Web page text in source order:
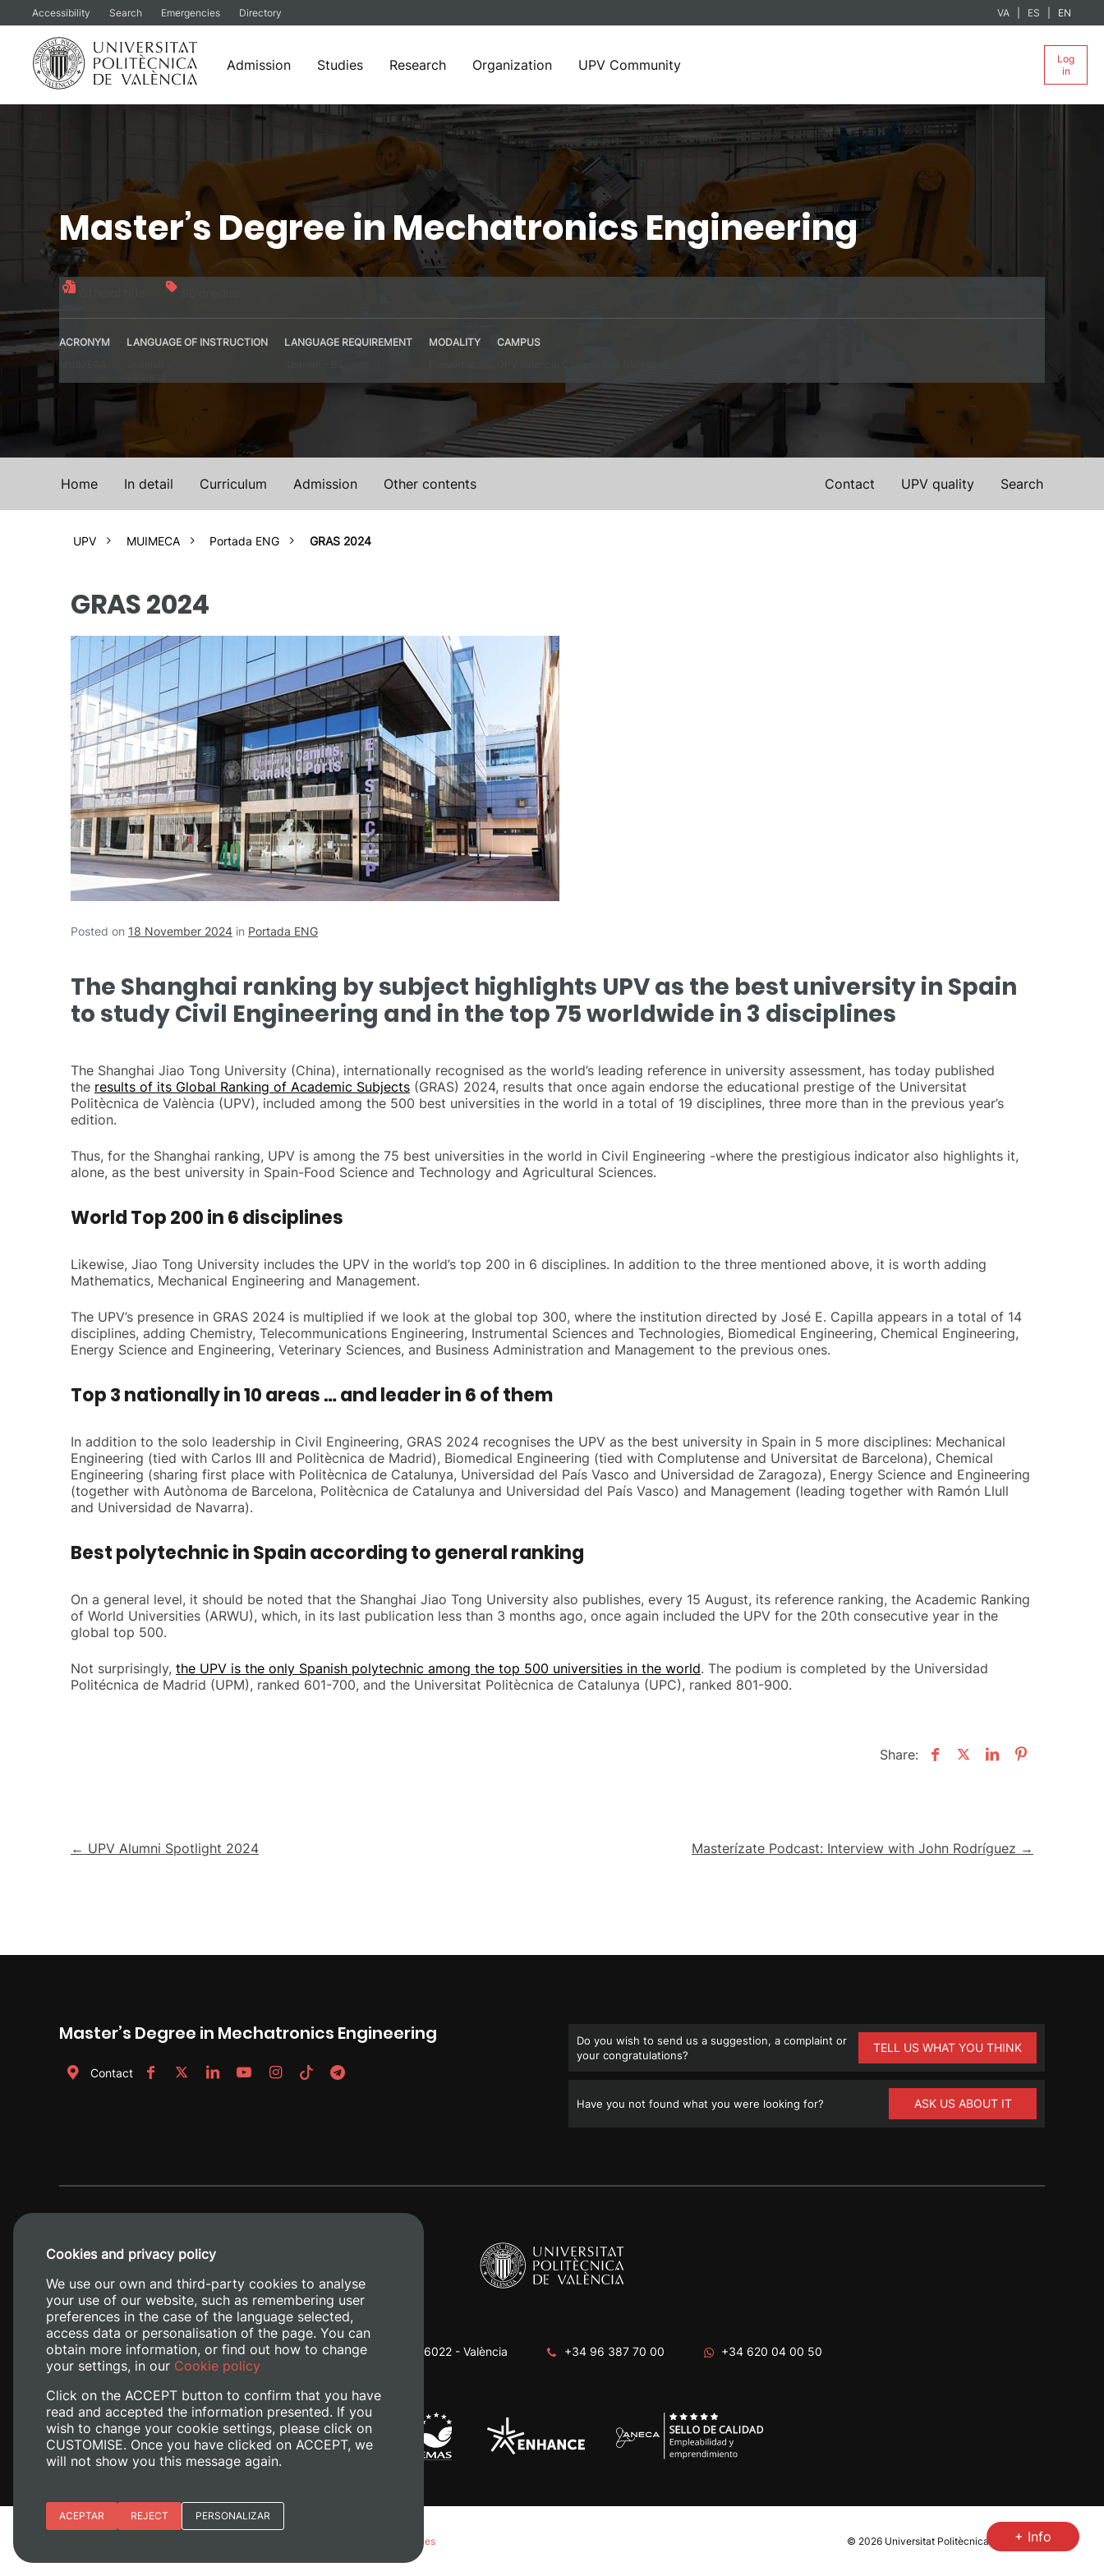
Accessibility Search Emergencies Directory VA ES EN
Admission Studies Research Organization UPV Community
Log
in
Master’s Degree in Mechatronics Engineering
ACRONYM
LANGUAGE OF INSTRUCTION
LANGUAGE REQUIREMENT
MODALITY
CAMPUS
Home In detail Curriculum Admission Other contents Search
UPV quality
Contact
UPV MUIMECA Portada ENG GRAS 2024
GRAS 2024
Posted on 18 November 2024 in Portada ENG
The Shanghai ranking by subject highlights UPV as the best university in Spain
to study Civil Engineering and in the top 75 worldwide in 3 disciplines
The Shanghai Jiao Tong University (China), internationally recognised as the world’s leading reference in university assessment, has today published
the results of its Global Ranking of Academic Subjects (GRAS) 2024, results that once again endorse the educational prestige of the Universitat
Politècnica de València (UPV), included among the 500 best universities in the world in a total of 19 disciplines, three more than in the previous year’s
edition.
Thus, for the Shanghai ranking, UPV is among the 75 best universities in the world in Civil Engineering -where the prestigious indicator also highlights it,
alone, as the best university in Spain-Food Science and Technology and Agricultural Sciences.
World Top 200 in 6 disciplines
Likewise, Jiao Tong University includes the UPV in the world’s top 200 in 6 disciplines. In addition to the three mentioned above, it is worth adding
Mathematics, Mechanical Engineering and Management.
The UPV’s presence in GRAS 2024 is multiplied if we look at the global top 300, where the institution directed by José E. Capilla appears in a total of 14
disciplines, adding Chemistry, Telecommunications Engineering, Instrumental Sciences and Technologies, Biomedical Engineering, Chemical Engineering,
Energy Science and Engineering, Veterinary Sciences, and Business Administration and Management to the previous ones.
Top 3 nationally in 10 areas … and leader in 6 of them
In addition to the solo leadership in Civil Engineering, GRAS 2024 recognises the UPV as the best university in Spain in 5 more disciplines: Mechanical
Engineering (tied with Carlos III and Politècnica de Madrid), Biomedical Engineering (tied with Complutense and Universitat de Barcelona), Chemical
Engineering (sharing first place with Politècnica de Catalunya, Universidad del País Vasco and Universidad de Zaragoza), Energy Science and Engineering
(together with Autònoma de Barcelona, Politècnica de Catalunya and Universidad del País Vasco) and Management (leading together with Ramón Llull
and Universidad de Navarra).
Best polytechnic in Spain according to general ranking
On a general level, it should be noted that the Shanghai Jiao Tong University also publishes, every 15 August, its reference ranking, the Academic Ranking
of World Universities (ARWU), which, in its last publication less than 3 months ago, once again included the UPV for the 20th consecutive year in the
global top 500.
Not surprisingly, the UPV is the only Spanish polytechnic among the top 500 universities in the world. The podium is completed by the Universidad
Politécnica de Madrid (UPM), ranked 601-700, and the Universitat Politècnica de Catalunya (UPC), ranked 801-900.
Share:
Post
← UPV Alumni Spotlight 2024 Masterízate Podcast: Interview with John Rodríguez →
Master’s Degree in Mechatronics Engineering
Contact
Do you wish to send us a suggestion, a complaint or
your congratulations?
TELL US WHAT YOU THINK
Have you not found what you were looking for? ASK US ABOUT IT
Camino de Vera, s/n. 46022 - València +34 96 387 70 00 +34 620 04 00 50
Manage Cookies © 2026 Universitat Politècnica de València
Cookies and privacy policy
We use our own and third-party cookies to analyse
your use of our website, such as remembering user
preferences in the case of the language selected,
access data or personalisation of the page. You can
obtain more information, or find out how to change
your settings, in our Cookie policy
Click on the ACCEPT button to confirm that you have
read and accepted the information presented. If you
wish to change your cookie settings, please click on
CUSTOMISE. Once you have clicked on ACCEPT, we
will not show you this message again.
Essential cookies
ACEPTAR REJECT PERSONALIZAR
+ Info